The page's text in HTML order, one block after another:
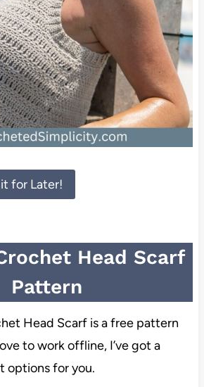
for Later!
Head Scarf
Pattern
Head Scarf is a free pattern
to work offline, I’ve got a
options for you.